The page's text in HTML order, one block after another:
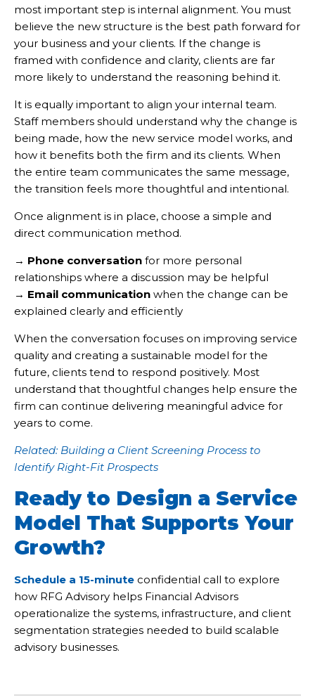
most important step is internal alignment. You must
believe the new structure is the best path forward for
your business and your clients. If the change is
framed with confidence and clarity, clients are far
more likely to understand the reasoning behind it.
It is equally important to align your internal team.
Staff members should understand why the change is
being made, how the new service model works, and
how it benefits both the firm and its clients. When
the entire team communicates the same message,
the transition feels more thoughtful and intentional.
Once alignment is in place, choose a simple and
direct communication method.
→ Phone conversation for more personal
relationships where a discussion may be helpful
→ Email communication when the change can be
explained clearly and efficiently
When the conversation focuses on improving service
quality and creating a sustainable model for the
future, clients tend to respond positively. Most
understand that thoughtful changes help ensure the
firm can continue delivering meaningful advice for
years to come.
Related: Building a Client Screening Process to
Identify Right-Fit Prospects
Ready to Design a Service
Model That Supports Your
Growth?
Schedule a 15-minute confidential call to explore
how RFG Advisory helps Financial Advisors
operationalize the systems, infrastructure, and client
segmentation strategies needed to build scalable
advisory businesses.